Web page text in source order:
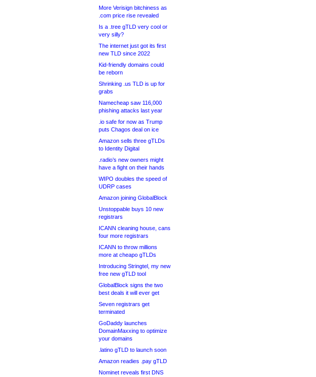
More Verisign bitchiness as
.com price rise revealed
Is a .tree gTLD very cool or
very silly?
The internet just got its first
new TLD since 2022
Kid-friendly domains could
be reborn
Shrinking .us TLD is up for
grabs
Namecheap saw 116,000
phishing attacks last year
.io safe for now as Trump
puts Chagos deal on ice
Amazon sells three gTLDs
to Identity Digital
.radio’s new owners might
have a fight on their hands
WIPO doubles the speed of
UDRP cases
Amazon joining GlobalBlock
Unstoppable buys 10 new
registrars
ICANN cleaning house, cans
four more registrars
ICANN to throw millions
more at cheapo gTLDs
Introducing Stringtel, my new
free new gTLD tool
GlobalBlock signs the two
best deals it will ever get
Seven registrars get
terminated
GoDaddy launches
DomainMaxxing to optimize
your domains
.latino gTLD to launch soon
Amazon readies .pay gTLD
Nominet reveals first DNS